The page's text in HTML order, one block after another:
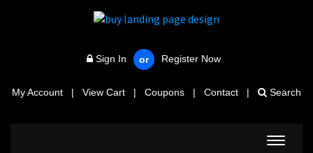
Sign In or Register Now
My Account | View Cart | Coupons | Contact | Search
Toggle